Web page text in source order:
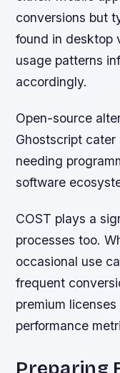
conversions but
found in desktop
usage patterns
accordingly.
Open-source
Ghostscript
needing
software
COST plays a
processes too.
occasional use
frequent
premium
performance
Preparing